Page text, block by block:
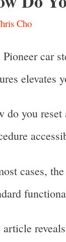
Cho
Pioneer car
elevates
do you reset
cases,
article